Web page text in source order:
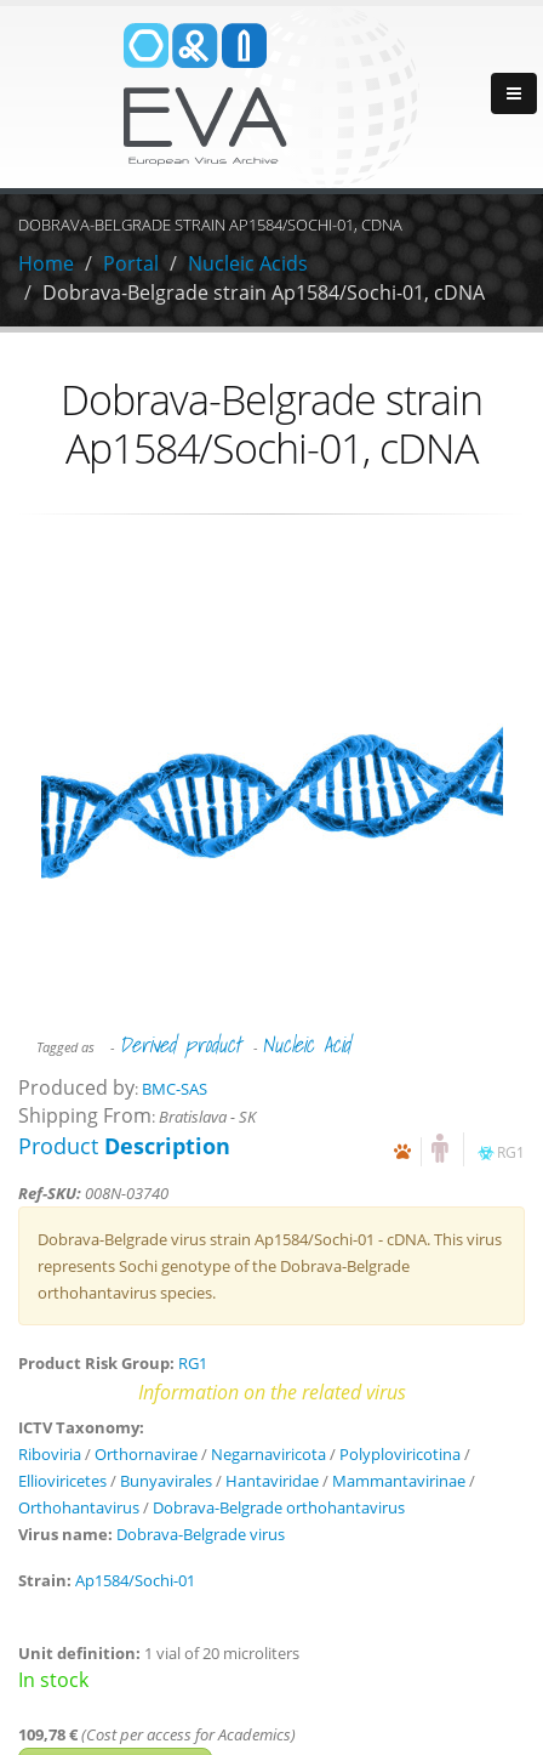
DOBRAVA-BELGRADE STRAIN AP1584/SOCHI-01, CDNA
Home Portal
Nucleic Acids
Dobrava-Belgrade strain Ap1584/Sochi-01, cDNA
Dobrava-Belgrade strain
Ap1584/Sochi-01, cDNA
Tagged as - Derived product - Nucleic Acid
Produced by: BMC-SAS
Shipping From:Bratislava - SK
RG1
Product Description
Ref-SKU:008N-03740
Dobrava-Belgrade virus strain Ap1584/Sochi-01 - cDNA. This virus
represents Sochi genotype of the Dobrava-Belgrade
orthohantavirus species.
Product Risk Group: RG1
Information on the related virus
ICTV Taxonomy:
Riboviria/Orthornavirae/ Negarnaviricota/ Polyploviricotina/
Ellioviricetes/ Bunyavirales/ Hantaviridae/ Mammantavirinae/
Orthohantavirus/ Dobrava-Belgrade orthohantavirus
Virus name: Dobrava-Belgrade virus
Strain: Ap1584/Sochi-01
Unit definition: 1 vial of 20 microliters
In stock
109,78 €(Cost per access for Academics)